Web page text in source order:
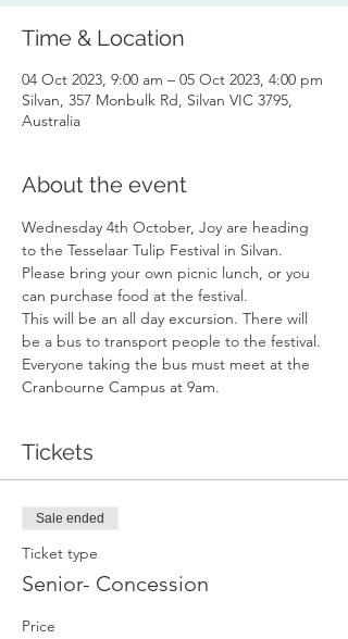
Time & Location
04 Oct 2023, 9:00 am – 05 Oct 2023, 4:00 pm
Silvan, 357 Monbulk Rd, Silvan VIC 3795,
Australia
About the event
Wednesday 4th October, Joy are heading
to the Tesselaar Tulip Festival in Silvan.
Please bring your own picnic lunch, or you
can purchase food at the festival.
This will be an all day excursion. There will
be a bus to transport people to the festival.
Everyone taking the bus must meet at the
Cranbourne Campus at 9am.
Tickets
Sale ended
Ticket type
Senior- Concession
Price